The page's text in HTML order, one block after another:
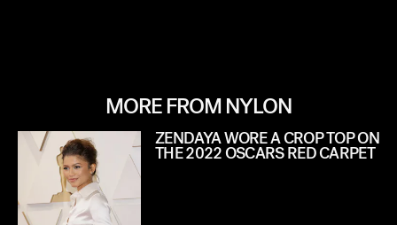
MORE FROM NYLON
ZENDAYA WORE A CROP TOP ON
THE 2022 OSCARS RED CARPET